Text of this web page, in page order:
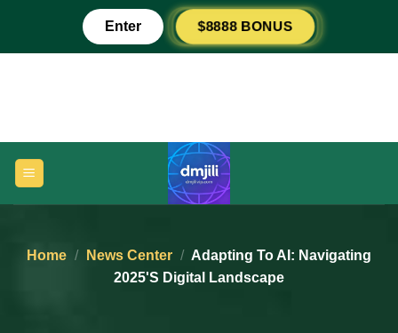
content
Enter $8888 BONUS
Home / News Center / Adapting To AI: Navigating
2025's Digital Landscape